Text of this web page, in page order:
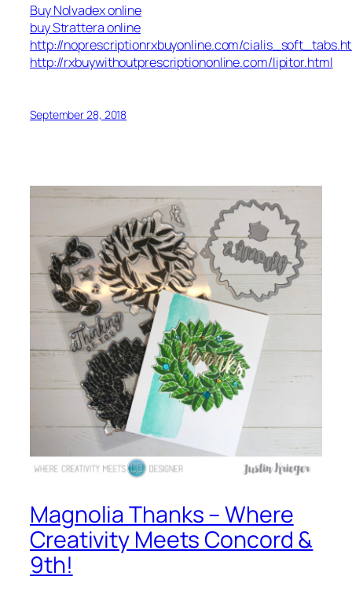
Buy Nolvadex online
buy Strattera online
http://noprescriptionrxbuyonline.com/
http://rxbuywithoutprescriptiononline.com/lipitor.html
September 28, 2018
Magnolia Thanks – Where
Creativity Meets Concord &
9th!